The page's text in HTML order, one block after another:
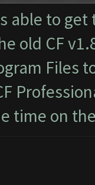
able to
old CF
Files
time on